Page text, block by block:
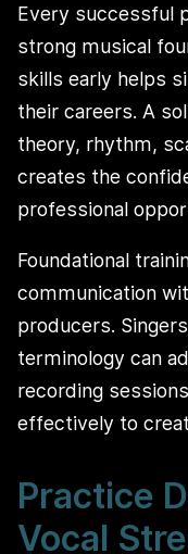
Every successful
strong musical
skills early helps
their careers. A
theory, rhythm,
creates the
professional
Foundational
communication
producers.
terminology can
recording
effectively to
Practice
Vocal